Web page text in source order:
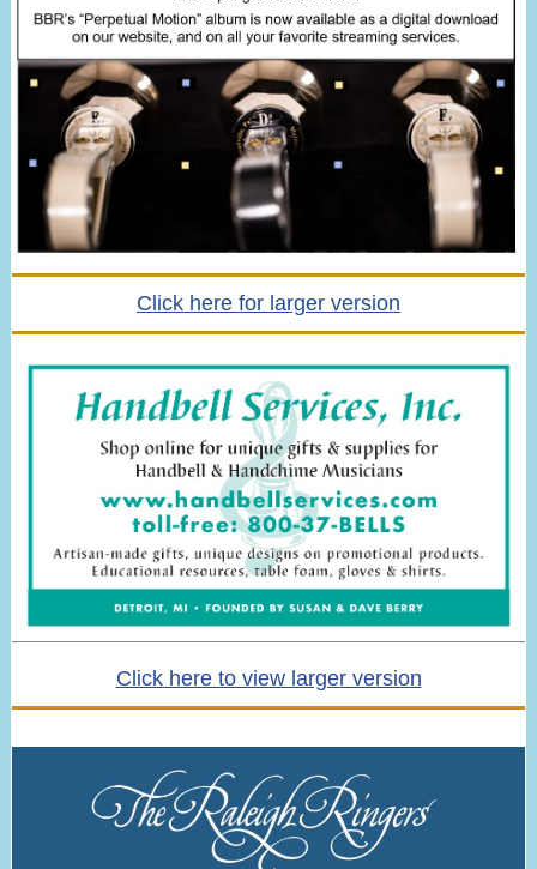
Click here for larger version
Click here to view larger version